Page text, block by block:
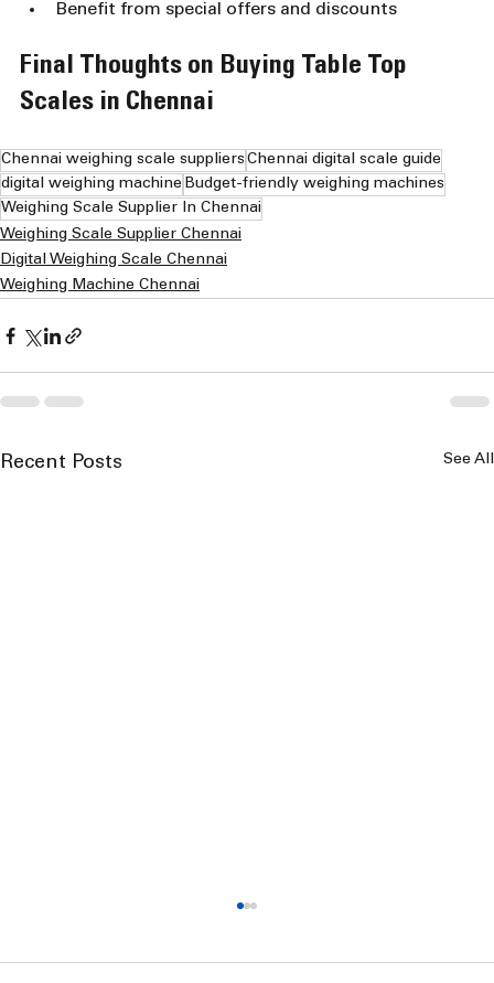
Benefit from special offers and discounts
Final Thoughts on Buying Table Top
Scales in Chennai
Chennai weighing scale suppliers Chennai digital scale guide
digital weighing machine Budget-friendly weighing machines
Weighing Scale Supplier In Chennai
Weighing Scale Supplier Chennai
Digital Weighing Scale Chennai
Weighing Machine Chennai
Recent Posts See All